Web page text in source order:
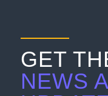
GET
NEWS